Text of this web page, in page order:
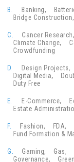
B. Banking
Bridge Construction
C. Cancer Research
Climate Change
Crowdfunding
D. Design Projects
Digital Media
Duty Free
E. E-Commerce
Estate
F. Fashion FDA
Fund Formation &
G. Gaming Gas
Governance